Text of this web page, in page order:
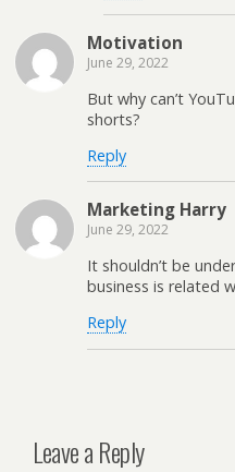
Motivation
June 29, 2022
But why can’t
shorts?
Reply
Marketing Harry
June 29, 2022
It shouldn’t be
business is related
Reply
Leave a Reply